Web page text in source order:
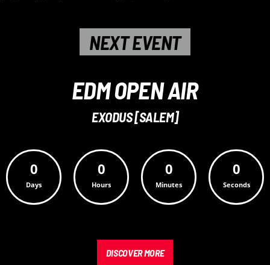
NEXT EVENT
EDM OPEN AIR
EXODUS [SALEM]
0
Days
0
Hours
0
Minutes
0
Seconds
DISCOVER MORE